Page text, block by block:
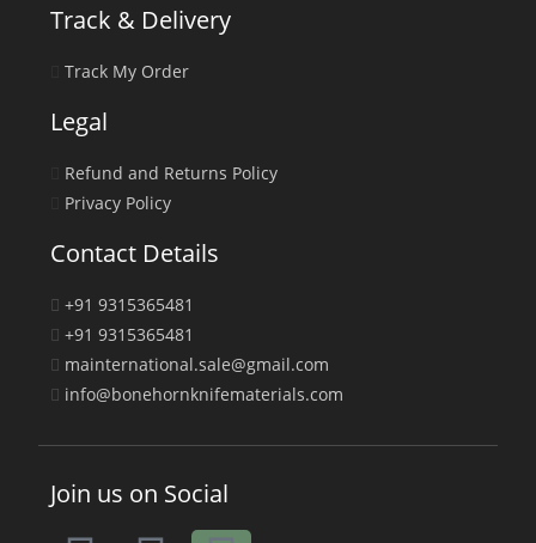
Track & Delivery
Track My Order
Legal
Refund and Returns Policy
Privacy Policy
Contact Details
+91 9315365481
+91 9315365481
mainternational.sale@gmail.com
info@bonehornknifematerials.com
Join us on Social